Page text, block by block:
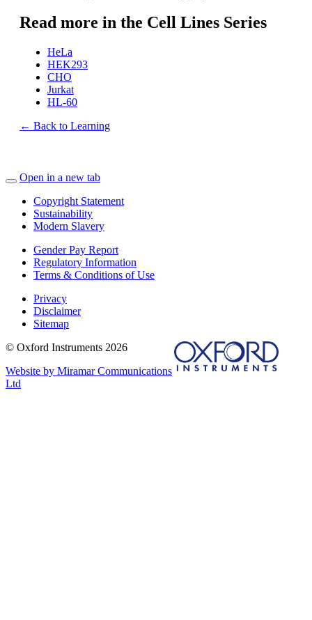
Read more in the Cell Lines Series
HeLa
HEK293
CHO
Jurkat
HL-60
← Back to Learning
Open in a new tab
Copyright Statement
Sustainability
Modern Slavery
Gender Pay Report
Regulatory Information
Terms & Conditions of Use
Privacy
Disclaimer
Sitemap
© Oxford Instruments 2026
Website by Miramar Communications
Ltd